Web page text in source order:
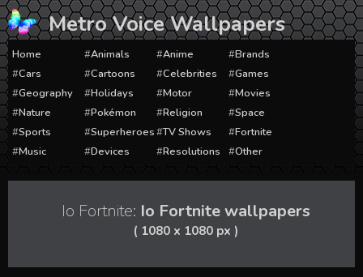
Skip
to
content
Metro Voice Wallpapers
Home Animals Anime
Brands
Cars
Cartoons Celebrities
Games
Geography
Holidays Motor
Movies
Nature
Pokémon Religion
Space
Sports
Superheroes TV Shows
Fortnite
Music
Devices Resolutions Other
Io Fortnite: Io Fortnite wallpapers
( 1080 x 1080 px )